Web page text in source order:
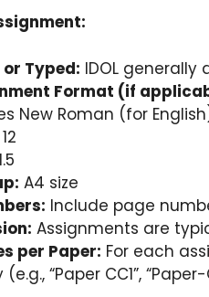
Typed: IDOL
Format (if
New Roman (for
12
A4 size
Include page
Assignments are
per Paper: For each
“Paper CC1”,